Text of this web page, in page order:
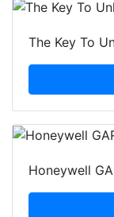
The Key To
Honeywell